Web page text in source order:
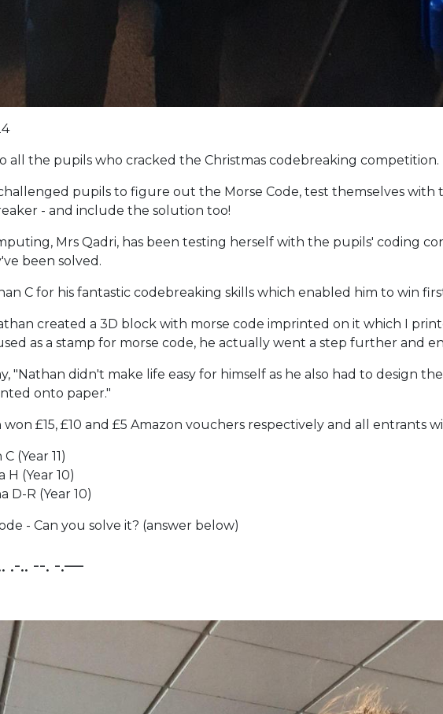
all the pupils who cracked the Christmas codebreaking competition.
pupils to figure out the Morse Code, test themselves with
- and include the solution too!
Mrs Qadri, has been testing herself with the pupils' coding
been solved.
C for his fantastic codebreaking skills which enabled him to win
created a 3D block with morse code imprinted on it which I
as a stamp for morse code, he actually went a step further and
"Nathan didn't make life easy for himself as he also had to design
onto paper."
£15, £10 and £5 Amazon vouchers respectively and all entrants
(Year 11)
(Year 10)
R (Year 10)
- Can you solve it? (answer below)
.-.. --. -.—